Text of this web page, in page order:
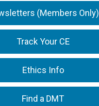
(Members Only)
Track Your CE
Ethics Info
Find a DMT